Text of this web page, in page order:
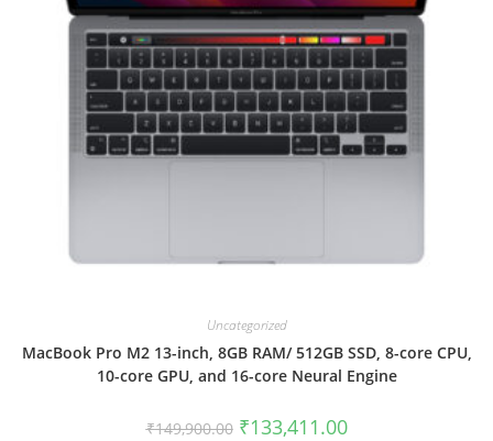
Uncategorized
MacBook Pro M2 13-inch, 8GB RAM/ 512GB SSD, 8-core CPU,
10-core GPU, and 16-core Neural Engine
₹149,900.00 ₹133,411.00